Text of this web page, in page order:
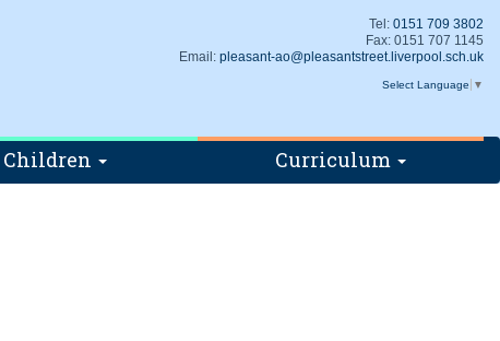
Tel: 0151 709 3802
Fax: 0151 707 1145
Email: pleasant-ao@pleasantstreet.liverpool.sch.uk
Select Language ▼
Children Curriculum